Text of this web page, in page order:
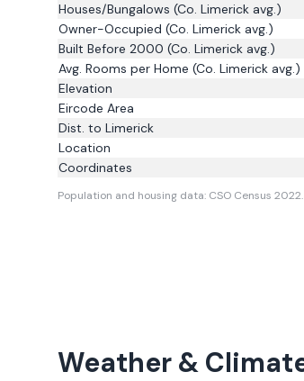
Houses/Bungalows (Co. Limerick avg.)
Owner-Occupied (Co. Limerick avg.)
Built Before 2000 (Co. Limerick avg.)
Avg. Rooms per Home (Co. Limerick avg.)
Elevation
Eircode Area
Dist. to Limerick
Location
Coordinates
Population and housing data: CSO Census 2022.
Weather &